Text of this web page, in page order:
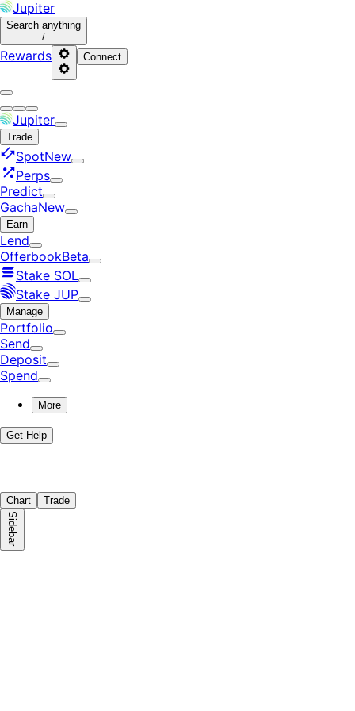
Jupiter
Search anything
/
Rewards Connect
Jupiter
Trade
SpotNew
Perps
Predict
GachaNew
Earn
Lend
OfferbookBeta
Stake SOL
Stake JUP
Manage
Portfolio
Send
Deposit
Spend
More
Get Help
Chart Trade
Sidebar